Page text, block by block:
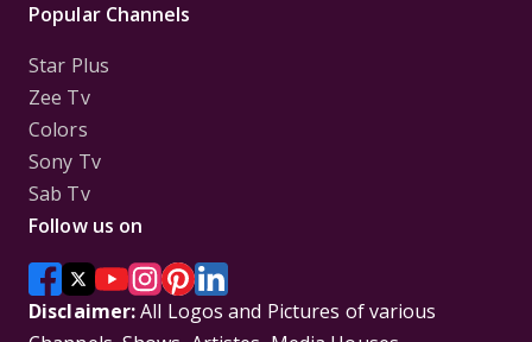
Popular Channels
Star Plus
Zee Tv
Colors
Sony Tv
Sab Tv
Follow us on
Disclaimer:All Logos and Pictures of various